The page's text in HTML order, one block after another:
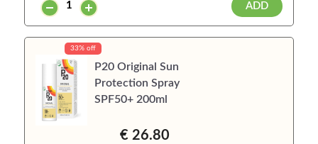
ADD
33% off
P20 Original Sun
Protection Spray
SPF50+ 200ml
€ 26.80